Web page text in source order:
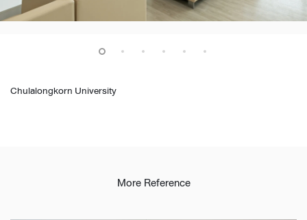
Chulalongkorn University
More Reference